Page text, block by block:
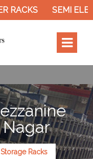
RACKS SEMI
Nagar
Racks